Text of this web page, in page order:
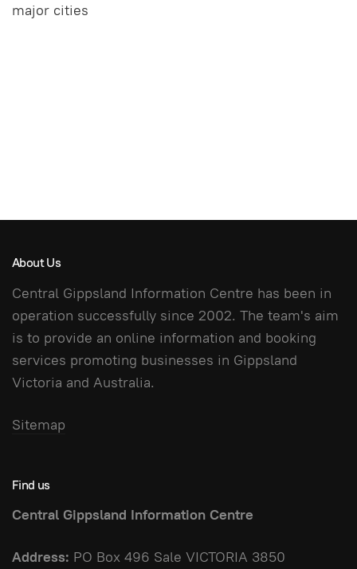
major cities
About Us
Central Gippsland Information Centre has been in
operation successfully since 2002. The team's aim
is to provide an online information and booking
services promoting businesses in Gippsland
Victoria and Australia.
Sitemap
Find us
Central Gippsland Information Centre
Address: PO Box 496 Sale VICTORIA 3850